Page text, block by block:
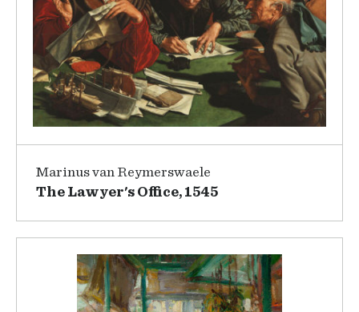
Marinus van Reymerswaele
The Lawyer's Office, 1545